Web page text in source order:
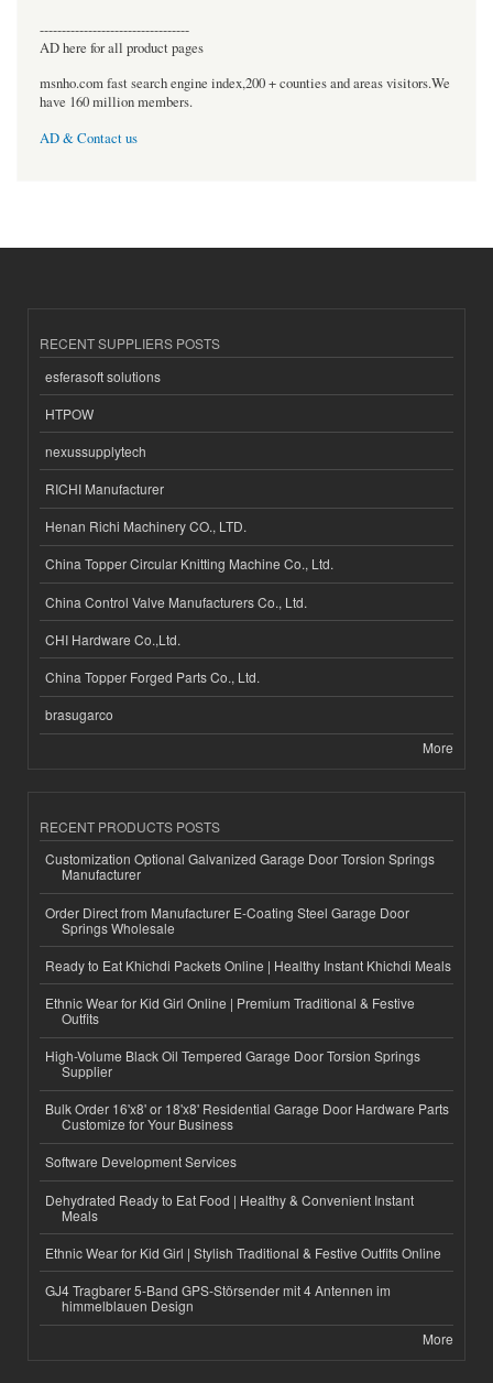
----------------------------------
AD here for all product pages
msnho.com fast search engine index,200 + counties and areas visitors.We
have 160 million members.
AD & Contact us
RECENT SUPPLIERS POSTS
esferasoft solutions
HTPOW
nexussupplytech
RICHI Manufacturer
Henan Richi Machinery CO., LTD.
China Topper Circular Knitting Machine Co., Ltd.
China Control Valve Manufacturers Co., Ltd.
CHI Hardware Co.,Ltd.
China Topper Forged Parts Co., Ltd.
brasugarco
More
RECENT PRODUCTS POSTS
Customization Optional Galvanized Garage Door Torsion Springs
Manufacturer
Order Direct from Manufacturer E-Coating Steel Garage Door
Springs Wholesale
Ready to Eat Khichdi Packets Online | Healthy Instant Khichdi Meals
Ethnic Wear for Kid Girl Online | Premium Traditional & Festive
Outfits
High-Volume Black Oil Tempered Garage Door Torsion Springs
Supplier
Bulk Order 16'x8' or 18'x8' Residential Garage Door Hardware Parts
Customize for Your Business
Software Development Services
Dehydrated Ready to Eat Food | Healthy & Convenient Instant
Meals
Ethnic Wear for Kid Girl | Stylish Traditional & Festive Outfits Online
GJ4 Tragbarer 5-Band GPS-Störsender mit 4 Antennen im
himmelblauen Design
More